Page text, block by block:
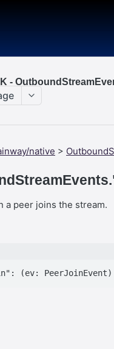
-
native >
a peer joins the stream.